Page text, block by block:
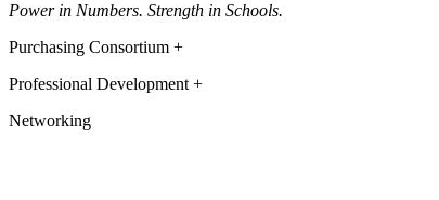
Power in Numbers. Strength in Schools.
Purchasing Consortium +
Professional Development +
Networking